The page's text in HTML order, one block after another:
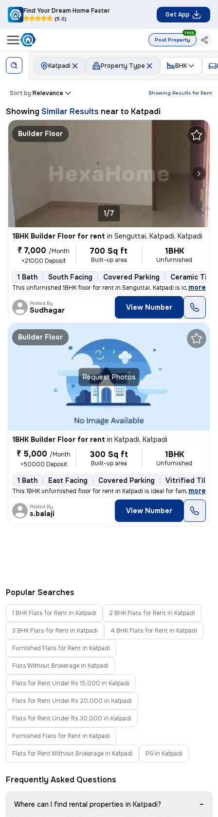
Find Your Dream Home Faster
(5.0)
Get App
Post Property
FREE
Katpadi Property Type BHK
Showing Results for Rent
Sort by:Relevance
Showing Similar Results near to Katpadi
Builder Floor
1/7
1BHK Builder Floor for rent in Senguttai, Katpadi, Katpadi
₹ 7,000 /Month
+21000 Deposit
700 Sq ft
Built-up area
1BHK
Unfurnished
1 Bath South Facing Covered Parking Ceramic
This unfurnished 1BHK floor for rent in Senguttai, Katpadi is ideal fo
, more
Posted By
Sudhagar View Number
Request Photos
Builder Floor
1BHK Builder Floor for rent in Katpadi, Katpadi
₹ 5,000 /Month
+50000 Deposit
300 Sq ft
Built-up area
1BHK
Unfurnished
1 Bath East Facing Covered Parking Vitrified Tiles
This 1BHK unfurnished floor for rent in Katpadi is ideal for families
, more
Posted By
s.balaji View Number
Popular Searches
1 BHK Flats for Rent in Katpadi 2 BHK Flats for Rent in Katpadi
3 BHK Flats for Rent in Katpadi 4 BHK Flats for Rent in Katpadi
Furnished Flats for Rent in Katpadi
Flats Without Brokerage in Katpadi
Flats for Rent Under Rs 15,000 in Katpadi
Flats for Rent Under Rs 20,000 in Katpadi
Flats for Rent Under Rs 30,000 in Katpadi
Furnished Flats for Rent in Katpadi
Flats for Rent Without Brokerage in Katpadi PG in Katpadi
Frequently Asked Questions
Where can I find rental properties in Katpadi? −